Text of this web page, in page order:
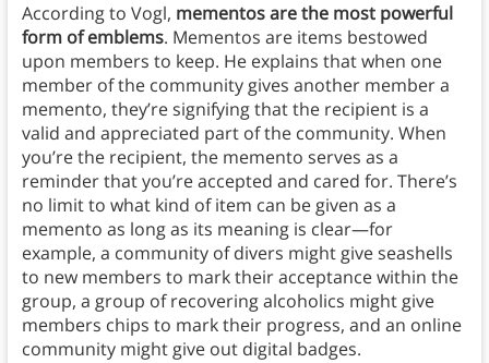
According to Vogl, mementos are the most powerful
form of emblems. Mementos are items bestowed
upon members to keep. He explains that when one
member of the community gives another member a
memento, they’re signifying that the recipient is a
valid and appreciated part of the community. When
you’re the recipient, the memento serves as a
reminder that you’re accepted and cared for. There’s
no limit to what kind of item can be given as a
memento as long as its meaning is clear—for
example, a community of divers might give seashells
to new members to mark their acceptance within the
group, a group of recovering alcoholics might give
members chips to mark their progress, and an online
community might give out digital badges.